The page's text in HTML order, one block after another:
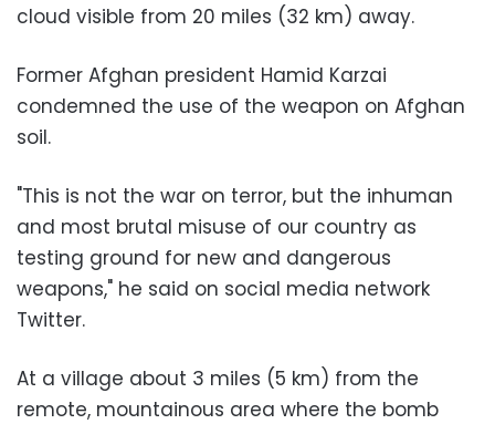
cloud visible from 20 miles (32 km) away.
Former Afghan president Hamid Karzai
condemned the use of the weapon on Afghan
soil.
"This is not the war on terror, but the inhuman
and most brutal misuse of our country as
testing ground for new and dangerous
weapons," he said on social media network
Twitter.
At a village about 3 miles (5 km) from the
remote, mountainous area where the bomb